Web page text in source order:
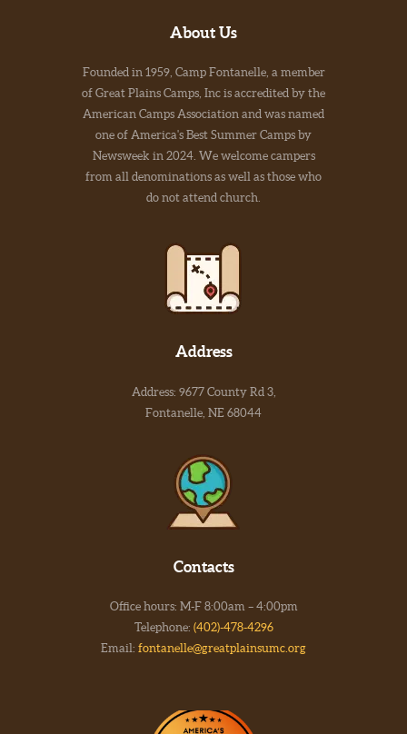
About Us
Founded in 1959, Camp Fontanelle, a member
of Great Plains Camps, Inc is accredited by the
American Camps Association and was named
one of America's Best Summer Camps by
Newsweek in 2024. We welcome campers
from all denominations as well as those who
do not attend church.
Address
Address: 9677 County Rd 3,
Fontanelle, NE 68044
Contacts
Office hours: M-F 8:00am – 4:00pm
Telephone: (402)-478-4296
Email: fontanelle@greatplainsumc.org